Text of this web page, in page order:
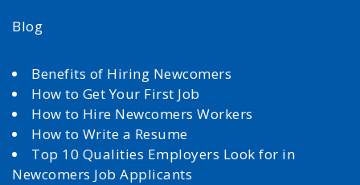
Blog
Benefits of Hiring Newcomers
How to Get Your First Job
How to Hire Newcomers Workers
How to Write a Resume
Top 10 Qualities Employers Look for in
Newcomers Job Applicants